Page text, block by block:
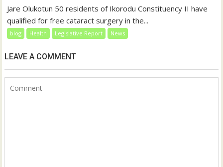
Jare Olukotun 50 residents of Ikorodu Constituency II have
qualified for free cataract surgery in the...
blog Health Legislative Report News
LEAVE A COMMENT